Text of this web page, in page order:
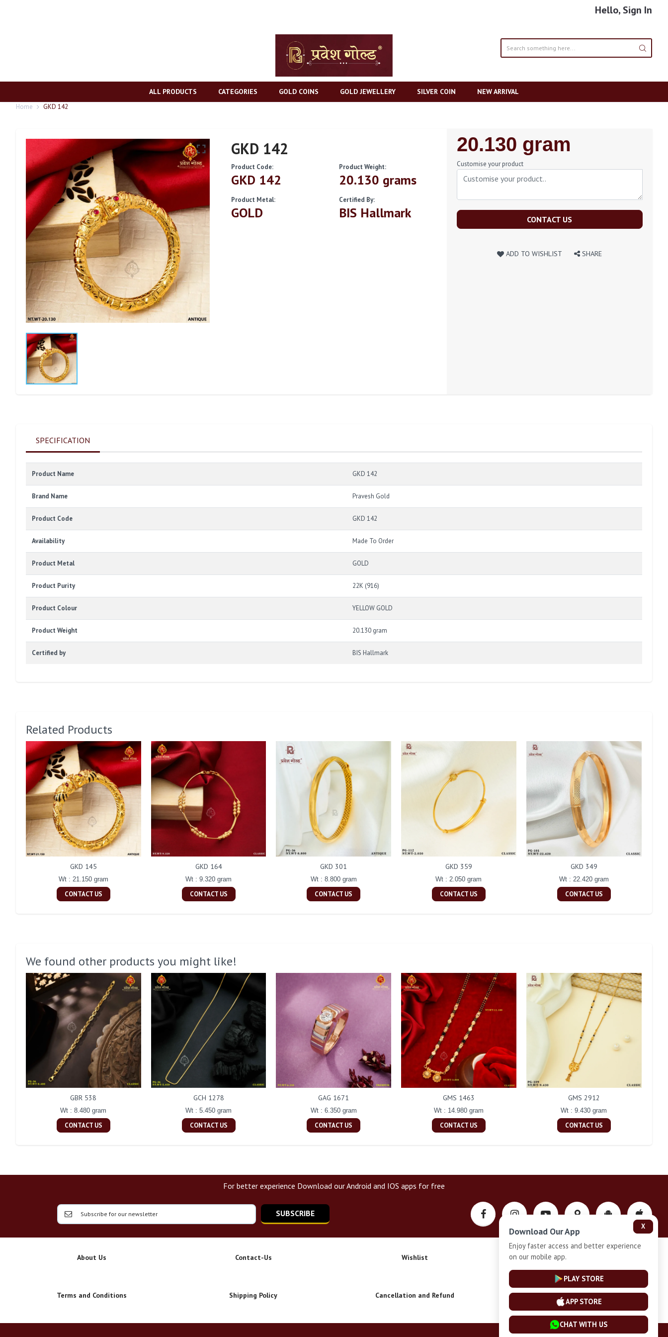
Hello, Sign In
ALL PRODUCTS CATEGORIES GOLD COINS GOLD JEWELLERY SILVER COIN NEW ARRIVAL
Home GKD 142
GKD 142
Product Code:
GKD 142
Product Weight:
20.130 grams
Product Metal:
GOLD
Certified By:
BIS Hallmark
Regular
Price
20.130 gram
Customise your product
CONTACT US
ADD TO WISHLIST SHARE
SPECIFICATION
Product Name GKD 142
Brand Name Pravesh Gold
Product Code GKD 142
Availability Made To Order
Product Metal GOLD
Product Purity 22K (916)
Product Colour YELLOW GOLD
Product Weight 20.130 gram
Certified by BIS Hallmark
Related Products
GKD 145
Wt : 21.150 gram
CONTACT US
GKD 164
Wt : 9.320 gram
CONTACT US
GKD 301
Wt : 8.800 gram
CONTACT US
GKD 359
Wt : 2.050 gram
CONTACT US
GKD 349
Wt : 22.420 gram
CONTACT US
We found other products you might like!
GBR 538
Wt : 8.480 gram
CONTACT US
GCH 1278
Wt : 5.450 gram
CONTACT US
GAG 1671
Wt : 6.350 gram
CONTACT US
GMS 1463
Wt : 14.980 gram
CONTACT US
GMS 2912
Wt : 9.430 gram
CONTACT US
For better experience Download our Android and IOS apps for free
SUBSCRIBE
About Us Contact-Us Wishlist Privacy-Policy
Terms and Conditions Shipping Policy Cancellation and Refund Installment Plan Terms and Conditions
X
Download Our App
Enjoy faster access and better experience
on our mobile app.
PLAY STORE
APP STORE
CHAT WITH US